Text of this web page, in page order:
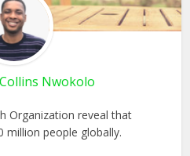
Collins Nwokolo
Organization reveal that
million people globally.